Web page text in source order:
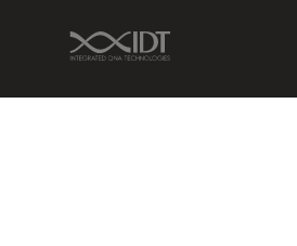
IDT Link